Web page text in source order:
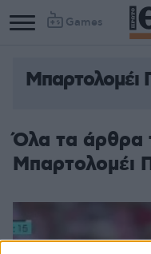
Games
Column
Column
Μπαρτολομέι
Όλα τα άρθρα
Μπαρτολομέι